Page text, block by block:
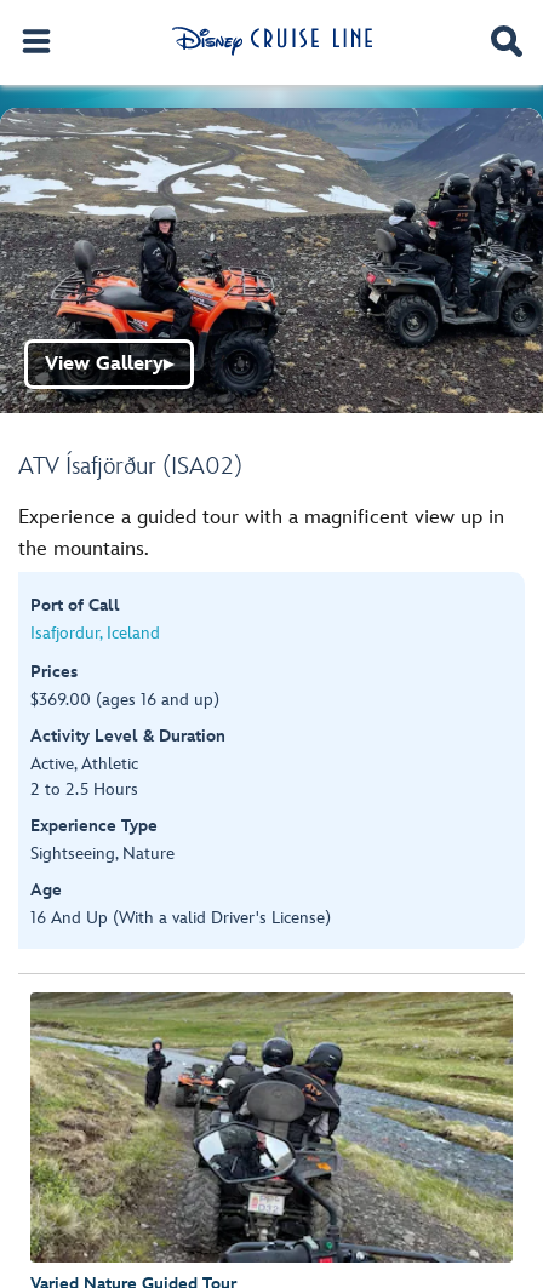
ATV Ísafjörður (ISA02)
View Gallery▶
Experience a guided tour with a magnificent view up in
the mountains.
Port of Call
Isafjordur, Iceland
Prices
$369.00 (ages 16 and up)
Activity Level & Duration
Active, Athletic
2 to 2.5 Hours
Experience Type
Sightseeing, Nature
Age
16 And Up (With a valid Driver's License)